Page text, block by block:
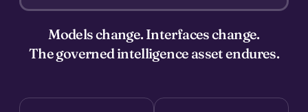
Models change. Interfaces change.
The governed intelligence asset endures.